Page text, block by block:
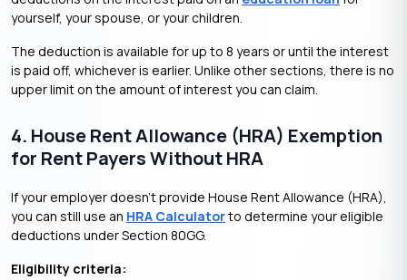
yourself, your spouse, or your children.
The deduction is available for up to 8 years or until the interest
is paid off, whichever is earlier. Unlike other sections, there is no
upper limit on the amount of interest you can claim.
4. House Rent Allowance (HRA) Exemption
for Rent Payers Without HRA
If your employer doesn’t provide House Rent Allowance (HRA),
you can still use an HRA Calculatorto determine your eligible
deductions under Section 80GG.
Eligibility criteria: